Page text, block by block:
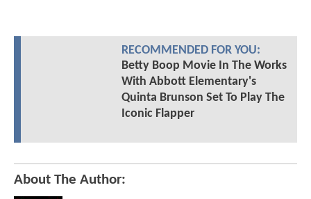
RECOMMENDED FOR YOU:
Betty Boop Movie In The Works
With Abbott Elementary's
Quinta Brunson Set To Play The
Iconic Flapper
About The Author: